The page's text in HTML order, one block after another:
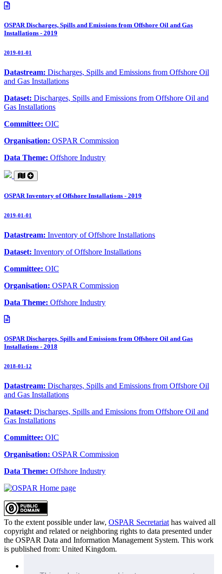
OSPAR Discharges, Spills and Emissions from Offshore Oil and Gas
Installations - 2019
2019-01-01
Datastream: Discharges, Spills and Emissions from Offshore Oil
and Gas Installations
Dataset: Discharges, Spills and Emissions from Offshore Oil and
Gas Installations
Committee: OIC
Organisation: OSPAR Commission
Data Theme: Offshore Industry
OSPAR Inventory of Offshore Installations - 2019
2019-01-01
Datastream: Inventory of Offshore Installations
Dataset: Inventory of Offshore Installations
Committee: OIC
Organisation: OSPAR Commission
Data Theme: Offshore Industry
OSPAR Discharges, Spills and Emissions from Offshore Oil and Gas
Installations - 2018
2018-01-12
Datastream: Discharges, Spills and Emissions from Offshore Oil
and Gas Installations
Dataset: Discharges, Spills and Emissions from Offshore Oil and
Gas Installations
Committee: OIC
Organisation: OSPAR Commission
Data Theme: Offshore Industry
To the extent possible under law, OSPAR Secretariat has waived all
copyright and related or neighboring rights to data presented under
the OSPAR Data and Information Management System. This work
is published from: United Kingdom.